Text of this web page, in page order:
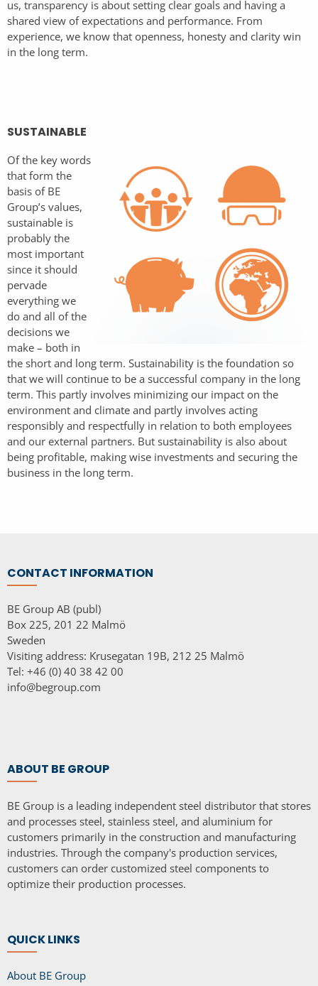
us, transparency is about setting clear goals and having a
shared view of expectations and performance. From
experience, we know that openness, honesty and clarity win
in the long term.
SUSTAINABLE
Of the key words
that form the
basis of BE
Group’s values,
sustainable is
probably the
most important
since it should
pervade
everything we
do and all of the
decisions we
make – both in
the short and long term. Sustainability is the foundation so
that we will continue to be a successful company in the long
term. This partly involves minimizing our impact on the
environment and climate and partly involves acting
responsibly and respectfully in relation to both employees
and our external partners. But sustainability is also about
being profitable, making wise investments and securing the
business in the long term.
CONTACT INFORMATION
BE Group AB (publ)
Box 225, 201 22 Malmö
Sweden
Visiting address: Krusegatan 19B, 212 25 Malmö
Tel: +46 (0) 40 38 42 00
info@begroup.com
ABOUT BE GROUP
BE Group is a leading independent steel distributor that stores
and processes steel, stainless steel, and aluminium for
customers primarily in the construction and manufacturing
industries. Through the company's production services,
customers can order customized steel components to
optimize their production processes.
QUICK LINKS
About BE Group